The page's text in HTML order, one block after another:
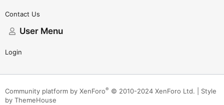
Contact Us
User Menu
Login
Community platform by XenForo® © 2010-2024 XenForo Ltd.
Style
by ThemeHouse